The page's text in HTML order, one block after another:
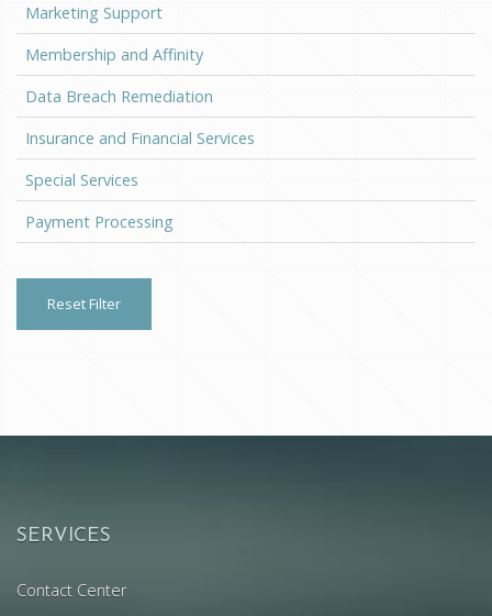
Marketing Support
Membership and Affinity
Data Breach Remediation
Insurance and Financial Services
Special Services
Payment Processing
Reset Filter
SERVICES
Contact Center